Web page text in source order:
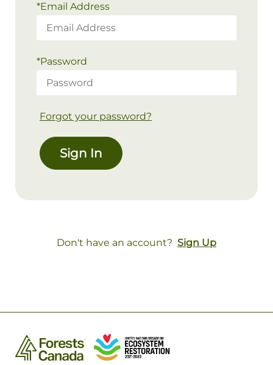
*Email Address
*Password
Forgot your password?
Sign In
Don't have an account? Sign Up